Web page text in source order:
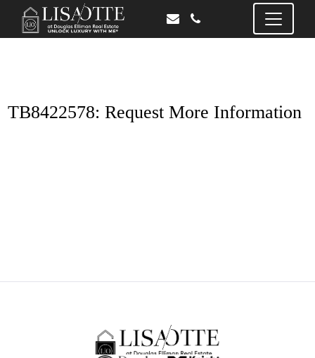
TB8422578: Request More Information